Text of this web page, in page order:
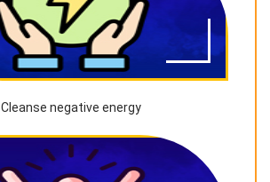
Cleanse negative energy